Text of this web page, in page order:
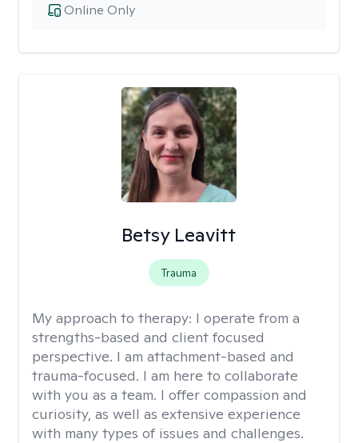
Online Only
Betsy Leavitt
Trauma
My approach to therapy: I operate from a
strengths-based and client focused
perspective. I am attachment-based and
trauma-focused. I am here to collaborate
with you as a team. I offer compassion and
curiosity, as well as extensive experience
with many types of issues and challenges.